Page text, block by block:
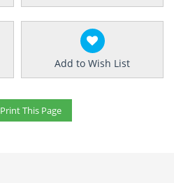
Add to Wish List
Print This Page